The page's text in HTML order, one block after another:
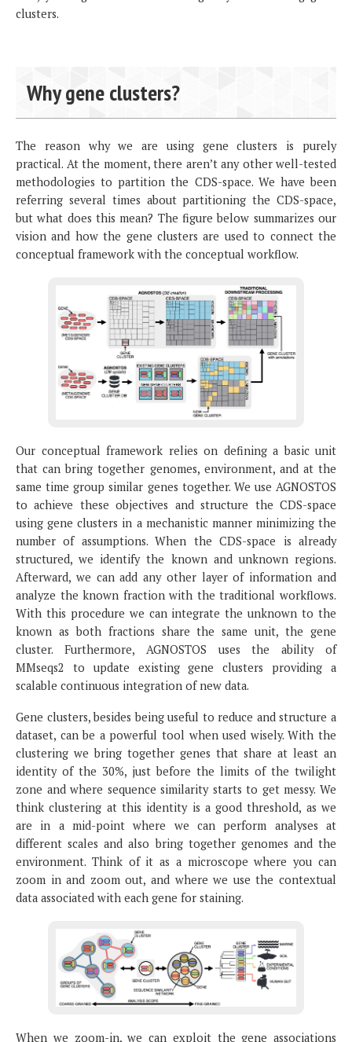
clusters.
Why gene clusters?
The reason why we are using gene clusters is purely
practical. At the moment, there aren’t any other well-tested
methodologies to partition the CDS-space. We have been
referring several times about partitioning the CDS-space,
but what does this mean? The figure below summarizes our
vision and how the gene clusters are used to connect the
conceptual framework with the conceptual workflow.
Our conceptual framework relies on defining a basic unit
that can bring together genomes, environment, and at the
same time group similar genes together. We use AGNOSTOS
to achieve these objectives and structure the CDS-space
using gene clusters in a mechanistic manner minimizing the
number of assumptions. When the CDS-space is already
structured, we identify the known and unknown regions.
Afterward, we can add any other layer of information and
analyze the known fraction with the traditional workflows.
With this procedure we can integrate the unknown to the
known as both fractions share the same unit, the gene
cluster. Furthermore, AGNOSTOS uses the ability of
MMseqs2 to update existing gene clusters providing a
scalable continuous integration of new data.
Gene clusters, besides being useful to reduce and structure a
dataset, can be a powerful tool when used wisely. With the
clustering we bring together genes that share at least an
identity of the 30%, just before the limits of the twilight
zone and where sequence similarity starts to get messy. We
think clustering at this identity is a good threshold, as we
are in a mid-point where we can perform analyses at
different scales and also bring together genomes and the
environment. Think of it as a microscope where you can
zoom in and zoom out, and where we use the contextual
data associated with each gene for staining.
When we zoom-in, we can exploit the gene associations